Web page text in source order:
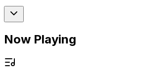
Now Playing